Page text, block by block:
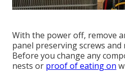
With the power off, remove
panel preserving screws and
Before you change any
nests or proof of eating on